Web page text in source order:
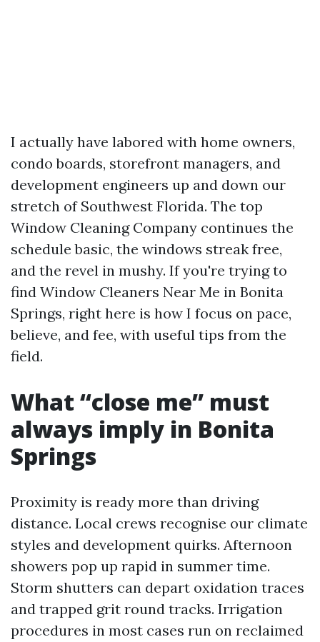
I actually have labored with home owners,
condo boards, storefront managers, and
development engineers up and down our
stretch of Southwest Florida. The top
Window Cleaning Company continues the
schedule basic, the windows streak free,
and the revel in mushy. If you're trying to
find Window Cleaners Near Me in Bonita
Springs, right here is how I focus on pace,
believe, and fee, with useful tips from the
field.
What “close me” must
always imply in Bonita
Springs
Proximity is ready more than driving
distance. Local crews recognise our climate
styles and development quirks. Afternoon
showers pop up rapid in summer time.
Storm shutters can depart oxidation traces
and trapped grit round tracks. Irrigation
procedures in most cases run on reclaimed